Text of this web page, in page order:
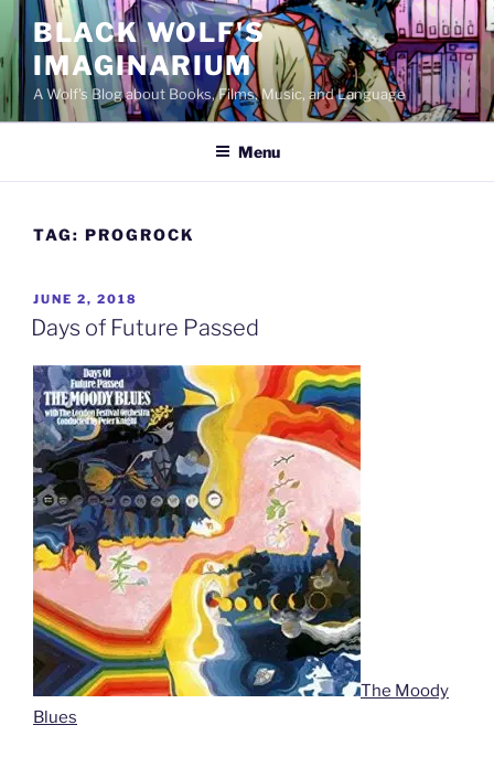
to
content
BLACK WOLF'S
IMAGINARIUM
A Wolf's Blog about Books, Films, Music, and Language
Menu
TAG: PROGROCK
POSTED
ON
JUNE 2, 2018
Days of Future Passed
The Moody
Blues